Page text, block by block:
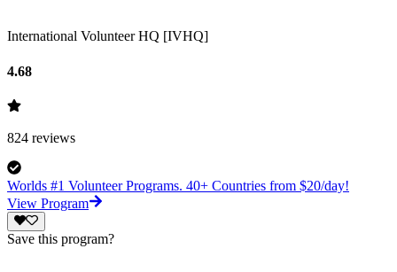
International Volunteer HQ [IVHQ]
4.68
824 reviews
Worlds #1 Volunteer Programs. 40+ Countries from $20/day!
View Program
Save this program?